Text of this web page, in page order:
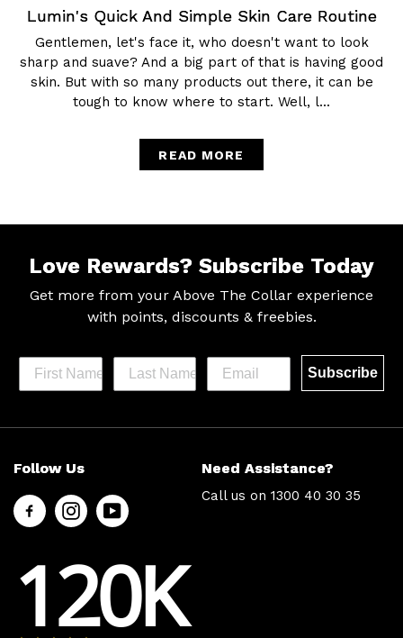
Lumin's Quick And Simple Skin Care Routine
Gentlemen, let's face it, who doesn't want to look
sharp and suave? And a big part of that is having good
skin. But with so many products out there, it can be
tough to know where to start. Well, l...
READ MORE
Love Rewards? Subscribe Today
Get more from your Above The Collar experience
with points, discounts & freebies.
Subscribe
Help &
Contact
Us
Shipping
& Delivery
Returns
Site Info
About Us
Men’s Chat
Options
Press
Policy
Follow Us Need Assistance?
Call us on 1300 40 30 35
120K